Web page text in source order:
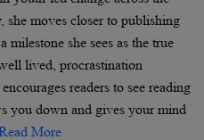
she moves closer to publishing
milestone she sees as the true
lived, procrastination
readers to see reading
you down and gives your mind
More